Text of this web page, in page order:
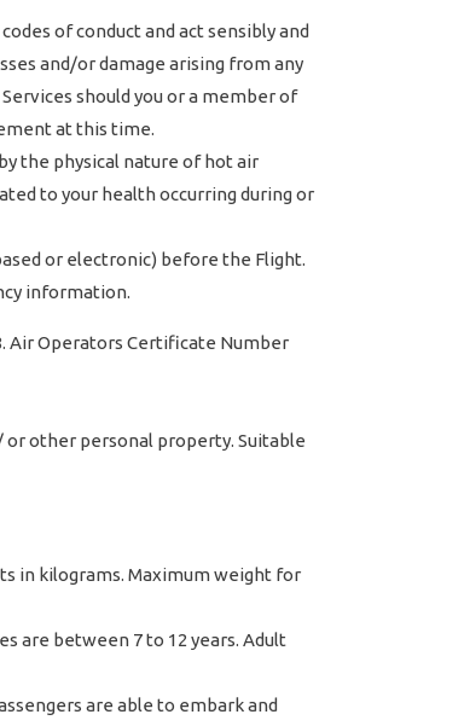
of conduct and act sensibly and
and/or damage arising from any
should you or a member of
at this time.
the physical nature of hot air
to your health occurring during or
or electronic) before the Flight.
information.
Air Operators Certificate Number
or other personal property. Suitable
in kilograms. Maximum weight for
are between 7 to 12 years. Adult
are able to embark and